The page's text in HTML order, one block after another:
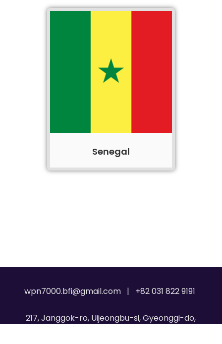
Senegal
wpn7000.bfi@gmail.com | +82 031 822 9191
217, Janggok-ro, Uijeongbu-si, Gyeonggi-do,